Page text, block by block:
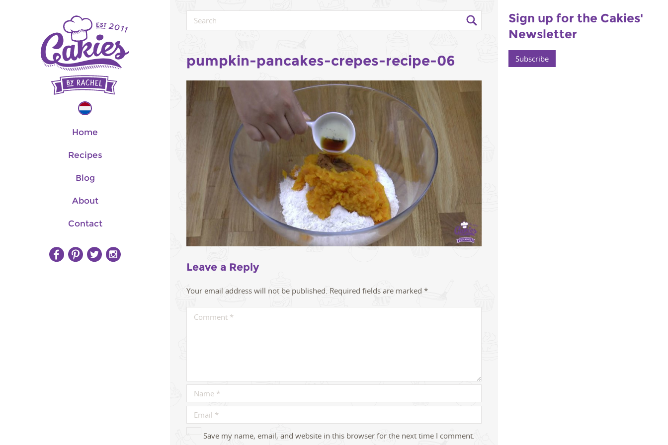
Home
Recipes
Blog
About
Contact
pumpkin-pancakes-crepes-recipe-06
Leave a Reply
Your email address will not be published. Required fields are marked *
Save my name, email, and website in this browser for the next time I comment.
Sign up for the Cakies'
Newsletter
Subscribe